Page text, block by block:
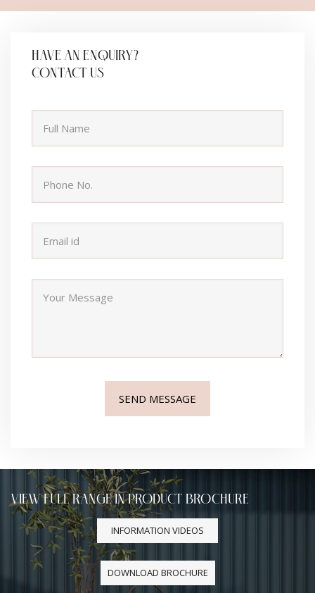
HAVE AN ENQUIRY?
CONTACT US
VIEW FULL RANGE IN PRODUCT BROCHURE
INFORMATION VIDEOS
DOWNLOAD BROCHURE